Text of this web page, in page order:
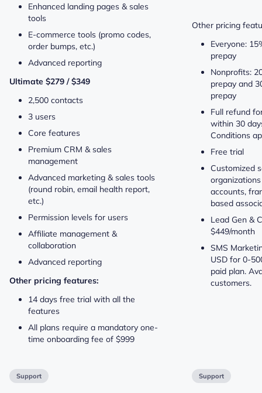
Enhanced landing pages & sales
tools
E-commerce tools (promo codes,
order bumps, etc.)
Advanced reporting
Ultimate $279 / $349
2,500 contacts
3 users
Core features
Premium CRM & sales
management
Advanced marketing & sales tools
(round robin, email health report,
etc.)
Permission levels for users
Affiliate management &
collaboration
Advanced reporting
Other pricing features:
14 days free trial with all the
features
All plans require a mandatory one-
time onboarding fee of $999
Other pricing
Everyone:
prepay
Nonprofits:
prepay and
prepay
Full refund
within 30
Conditions
Free trial
Customized
accounts,
based
Lead Gen &
$449/month
SMS
USD for 0-
paid plan.
customers.
Support Support